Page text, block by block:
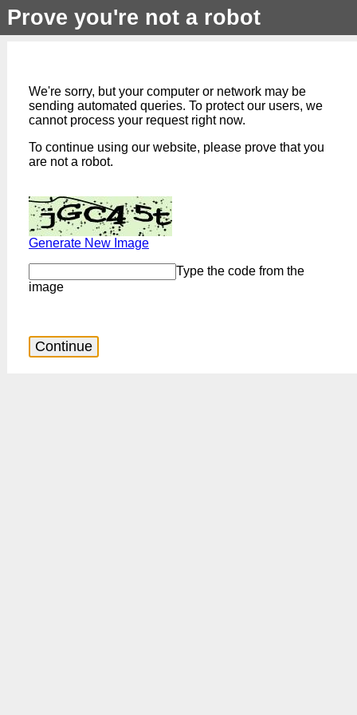
Prove you're not a robot
We're sorry, but your computer or network may be
sending automated queries. To protect our users, we
cannot process your request right now.
To continue using our website, please prove that you
are not a robot.
Generate New Image
Type the code from the
image